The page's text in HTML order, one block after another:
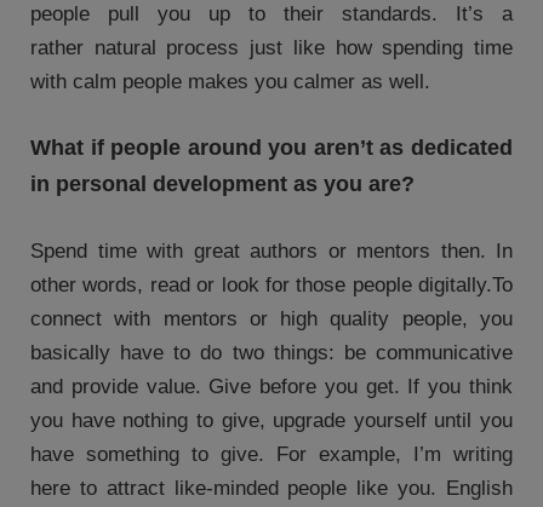
people pull you up to their standards. It’s a
rather natural process just like how spending time
with calm people makes you calmer as well.
What if people around you aren’t as dedicated
in personal development as you are?
Spend time with great authors or mentors then. In
other words, read or look for those people digitally.To
connect with mentors or high quality people, you
basically have to do two things: be communicative
and provide value. Give before you get. If you think
you have nothing to give, upgrade yourself until you
have something to give. For example, I’m writing
here to attract like-minded people like you. English